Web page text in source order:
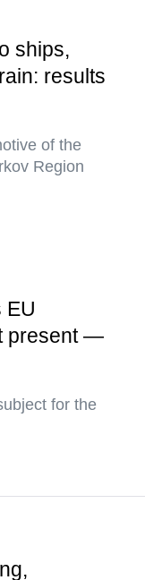
ships,
results
of the
Region
EU
present —
for the